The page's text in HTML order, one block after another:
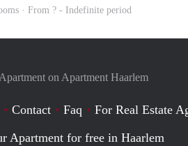
· From ? - Indefinite period
on Apartment Haarlem
Contact Faq
For Real Estate
Apartment for free in Haarlem